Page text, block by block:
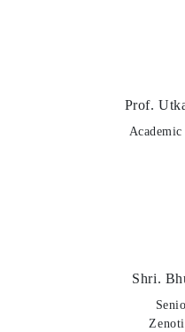
Prof.
Shri.